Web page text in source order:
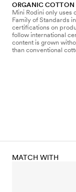
ORGANIC COTTON
Mini Rodini only uses
Family of Standards
certifications on
follow international
content is grown
than conventional
MATCH WITH